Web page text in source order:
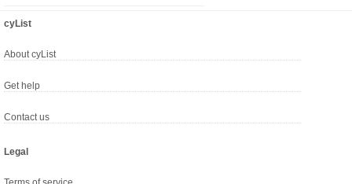
cyList
About cyList
Get help
Contact us
Legal